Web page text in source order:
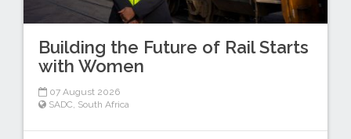
Building the Future of Rail Starts
with Women
07 August 2026
SADC South Africa